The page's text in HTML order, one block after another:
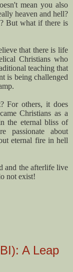
mean you also
heaven and hell?
But what if there is
that there is life
Christians who
teaching that
is being challenged
For others, it does
Christians as a
the eternal bliss of
passionate about
eternal fire in hell
and the afterlife live
not exist!
A Leap